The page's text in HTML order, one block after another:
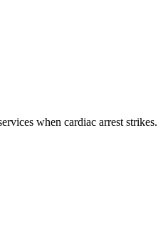
when cardiac arrest strikes.